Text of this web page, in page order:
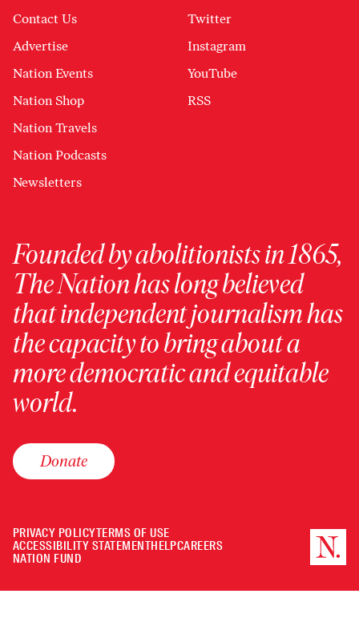
Contact Us
Advertise
Nation Events
Nation Shop
Nation Travels
Nation Podcasts
Newsletters
Twitter
Instagram
YouTube
RSS
Founded by abolitionists in 1865,
The Nation has long believed
that independent journalism has
the capacity to bring about a
more democratic and equitable
world.
Donate
PRIVACY POLICYTERMS OF USE
ACCESSIBILITY STATEMENTHELPCAREERS
NATION FUND